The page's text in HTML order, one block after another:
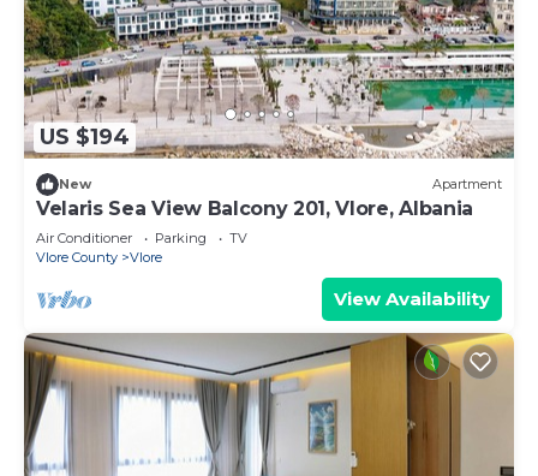
US $194
New Apartment
Velaris Sea View Balcony 201, Vlore, Albania
Air Conditioner Parking
TV
Vlore County
Vlore
View Availability